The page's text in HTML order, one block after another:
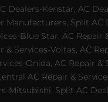
Dealers-Kenstar, AC
Split
Blue Star, AC
Services-Voltas, AC
Onida, AC Repair
AC Repair &
Split AC